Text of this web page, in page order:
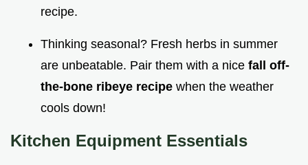
recipe.
Thinking seasonal? Fresh herbs in summer
are unbeatable. Pair them with a nice fall off-
the-bone ribeye recipe when the weather
cools down!
Kitchen Equipment Essentials